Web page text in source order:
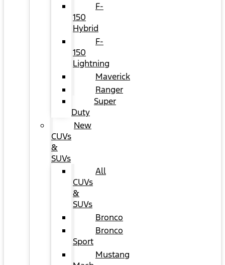
F-
150
Hybrid
F-
150
Lightning
Maverick
Ranger
Super
Duty
New
CUVs
&
SUVs
All
CUVs
&
SUVs
Bronco
Bronco
Sport
Mustang